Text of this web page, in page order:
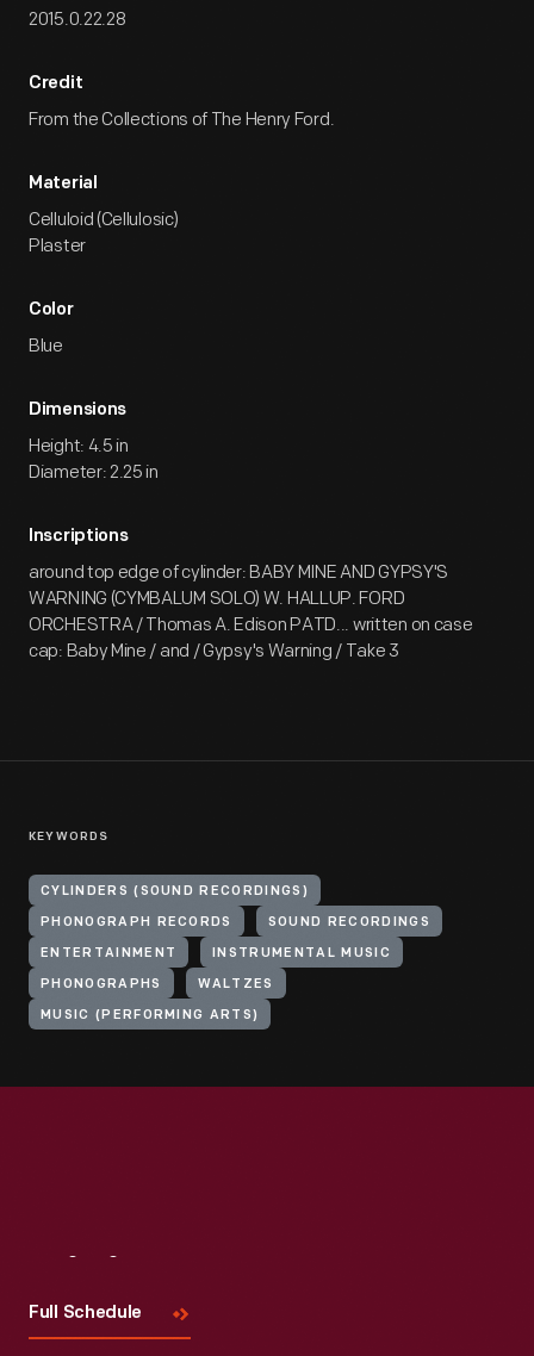
2015.0.22.28
Credit
From the Collections of The Henry Ford.
Material
Celluloid (Cellulosic)
Plaster
Color
Blue
Dimensions
Height: 4.5 in
Diameter: 2.25 in
Inscriptions
around top edge of cylinder: BABY MINE AND GYPSY'S
WARNING (CYMBALUM SOLO) W. HALLUP. FORD
ORCHESTRA / Thomas A. Edison PATD... written on case
cap: Baby Mine / and / Gypsy's Warning / Take 3
KEYWORDS
CYLINDERS (SOUND RECORDINGS)
PHONOGRAPH RECORDS SOUND RECORDINGS
ENTERTAINMENT INSTRUMENTAL MUSIC
PHONOGRAPHS WALTZES
MUSIC (PERFORMING ARTS)
Full Schedule